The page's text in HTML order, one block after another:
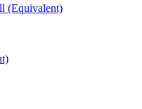
(Equivalent)